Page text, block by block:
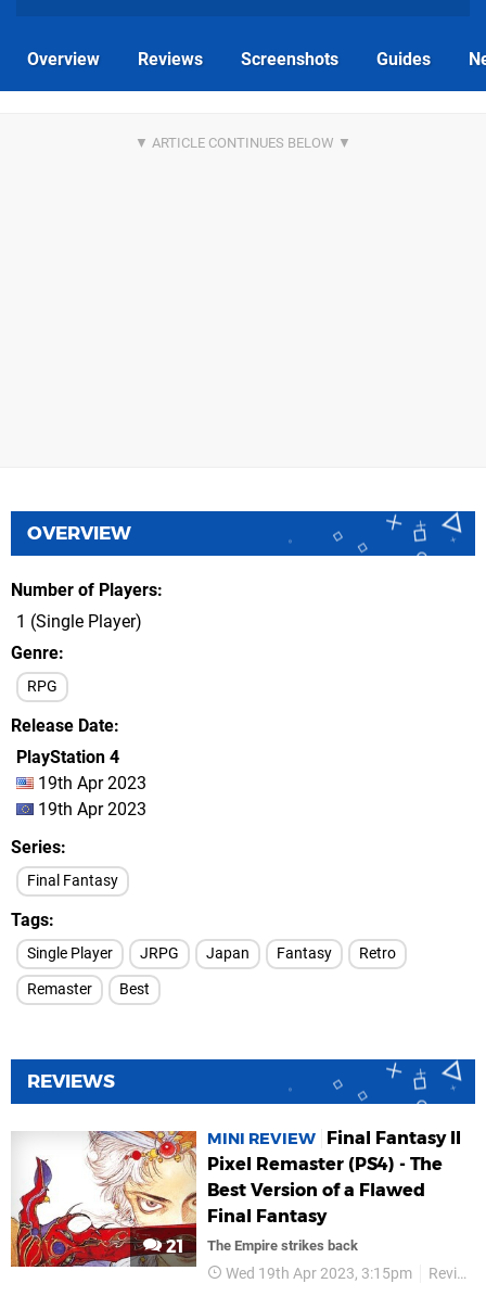
Overview Reviews Screenshots Guides
OVERVIEW
Number of Players
1 (Single Player)
Genre
RPG
Release Date
PlayStation 4
19th Apr 2023
19th Apr 2023
Series
Final Fantasy
Tags
Single Player JRPG Japan Fantasy
Retro
Remaster
Best
REVIEWS
21
MINI REVIEW
Final Fantasy II
Pixel Remaster (PS4) - The
Best Version of a Flawed
Final Fantasy
The Empire strikes back
Wed 19th Apr 2023, 3:15pm Reviews